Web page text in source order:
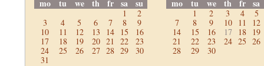
mo tu we th fr sa su
1
2
3
4 5 6 7 8
9
10
11 12 13 14 15
16
17
18 19 20 21 22
23
24
25 26 27 28 29
30
31
mo tu we th fr sa
1 2 3 4
5
7
8 9 10 11
12
14
15 16 17 18
19
21
22 23 24 25 26
28
29 30